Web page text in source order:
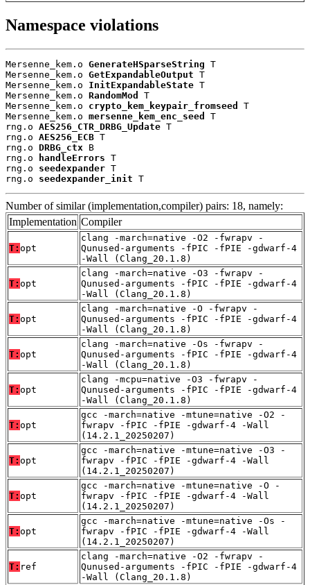
Namespace violations
Mersenne_kem.o GenerateHSparseString T
Mersenne_kem.o GetExpandableOutput T
Mersenne_kem.o InitExpandableState T
Mersenne_kem.o RandomMod
T
Mersenne_kem.o crypto_kem_keypair_fromseed
T
Mersenne_kem.o mersenne_kem_enc_seed
T
rng.o AES256_CTR_DRBG_Update T
rng.o AES256_ECB T
rng.o DRBG_ctx B
rng.o
handleErrors T
rng.o seedexpander T
rng.o seedexpander_init T
Number of similar (implementation,compiler) pairs: 18, namely:
Implementation Compiler
T: opt
clang -march=native -O2 -fwrapv -
Qunused-arguments -fPIC -fPIE -gdwarf-4
-Wall (Clang_20.1.8)
T: opt
clang -march=native -O3 -fwrapv -
Qunused-arguments -fPIC -fPIE -gdwarf-4
-Wall (Clang_20.1.8)
T: opt
clang -march=native -O -fwrapv -
Qunused-arguments -fPIC -fPIE -gdwarf-4
-Wall (Clang_20.1.8)
T: opt
clang -march=native -Os -fwrapv -
Qunused-arguments -fPIC -fPIE -gdwarf-4
-Wall (Clang_20.1.8)
T: opt
clang -mcpu=native -O3 -fwrapv -
Qunused-arguments -fPIC -fPIE -gdwarf-4
-Wall (Clang_20.1.8)
T: opt
gcc -march=native -mtune=native -O2 -
fwrapv -fPIC -fPIE -gdwarf-4 -Wall
(14.2.1_20250207)
T: opt
gcc -march=native -mtune=native -O3 -
fwrapv -fPIC -fPIE -gdwarf-4 -Wall
(14.2.1_20250207)
T: opt
gcc -march=native -mtune=native -O -
fwrapv -fPIC -fPIE -gdwarf-4 -Wall
(14.2.1_20250207)
T: opt
gcc -march=native -mtune=native -Os -
fwrapv -fPIC -fPIE -gdwarf-4 -Wall
(14.2.1_20250207)
T: ref
clang -march=native -O2 -fwrapv -
Qunused-arguments -fPIC -fPIE -gdwarf-4
-Wall (Clang_20.1.8)